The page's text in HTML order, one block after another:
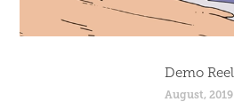
Demo Reel
August, 2019